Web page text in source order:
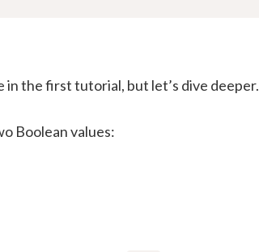
the first tutorial, but let’s dive deeper.
Boolean values: